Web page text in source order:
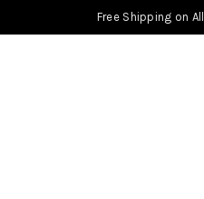
Free Shipping on